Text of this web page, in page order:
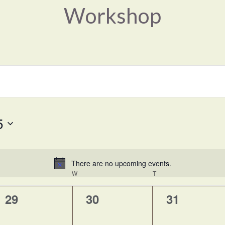
Workshop
Notice
There are no upcoming events.
W T
0
29
0
30
0
31